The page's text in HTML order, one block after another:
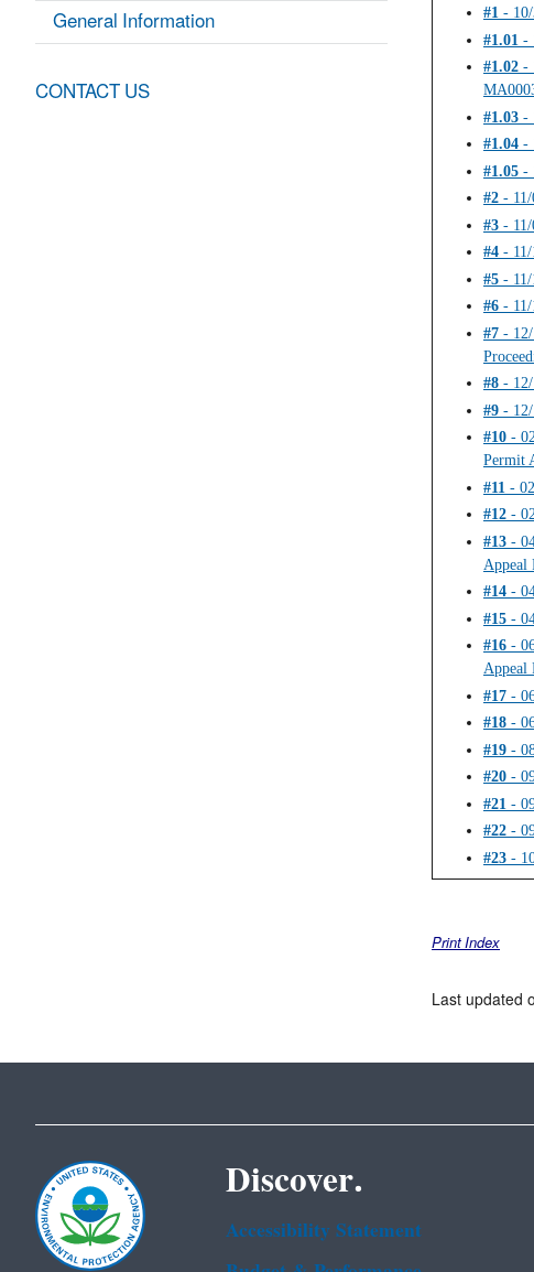
#1 -
#1.01 -
#1.02 -
#1.03 -
#1.04 -
#1.05 -
#2 -
#3 -
#4 -
#5 -
#6 -
#7 -
#8 -
#9 -
#10 -
Permit
#11 -
#12 -
#13 -
Appeal
#14 -
#15 -
#16 -
Appeal
#17 -
#18 -
#19 -
#20 -
#21 -
#22 -
#23 -
Print Index
General Information
CONTACT US
Last updated
Discover.
Accessibility Statement